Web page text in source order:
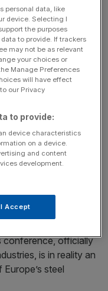
“Without urgent
the lifting of the
further job losses,
of Europe.”
delivering all the
stories, and
conference, officially
is in reality an
steel
personal data, like
device. Selecting I
the purposes
to provide. If trackers
may not be as relevant
your choices or
Manage Preferences
will have effect
our Privacy
to provide:
device characteristics
on a device.
and content
development.
I Accept